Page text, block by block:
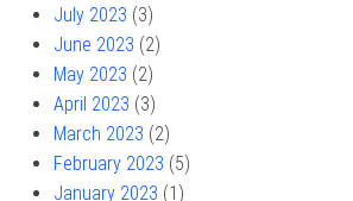
July 2023 (3)
June 2023 (2)
May 2023 (2)
April 2023 (3)
March 2023 (2)
February 2023 (5)
January 2023 (1)